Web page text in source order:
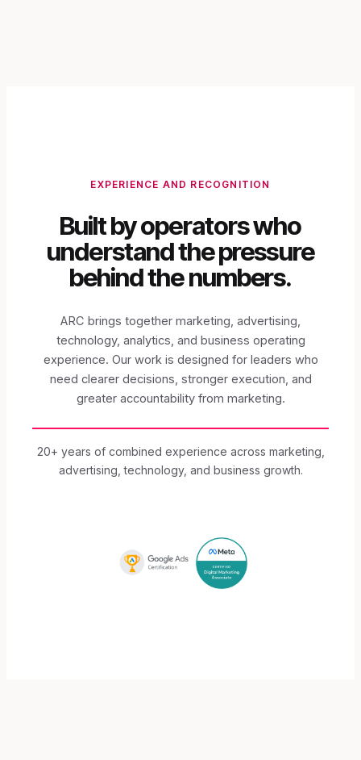
EXPERIENCE AND RECOGNITION
Built by operators who
understand the pressure
behind the numbers.
ARC brings together marketing, advertising,
technology, analytics, and business operating
experience. Our work is designed for leaders who
need clearer decisions, stronger execution, and
greater accountability from marketing.
20+ years of combined experience across marketing,
advertising, technology, and business growth.